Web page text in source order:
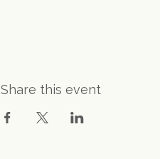
Share this event